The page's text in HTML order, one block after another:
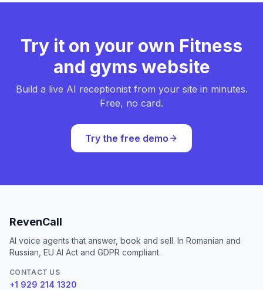
Try it on your own Fitness
and gyms website
Build a live AI receptionist from your site in minutes.
Free, no card.
Try the free demo
RevenCall
AI voice agents that answer, book and sell. In Romanian and
Russian, EU AI Act and GDPR compliant.
CONTACT US
+1 929 214 1320